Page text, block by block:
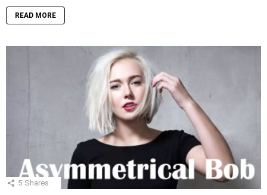
READ MORE
5 Shares